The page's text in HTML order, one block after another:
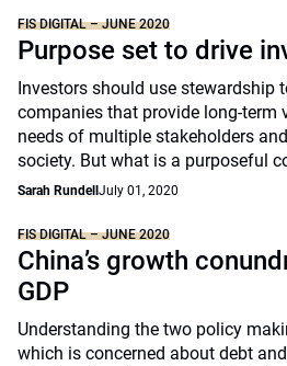
FIS DIGITAL – JUNE 2020
Purpose set to drive
Investors should use stewardship
companies that provide long-term
needs of multiple stakeholders
society. But what is a purposeful
Sarah Rundell July 01, 2020
FIS DIGITAL – JUNE 2020
China’s growth
GDP
Understanding the two policy
which is concerned about debt